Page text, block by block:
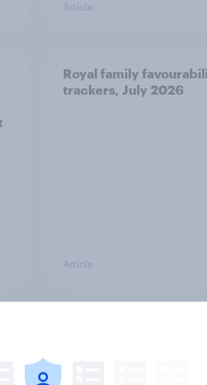
Article
Royal family
trackers, July 2026
Article